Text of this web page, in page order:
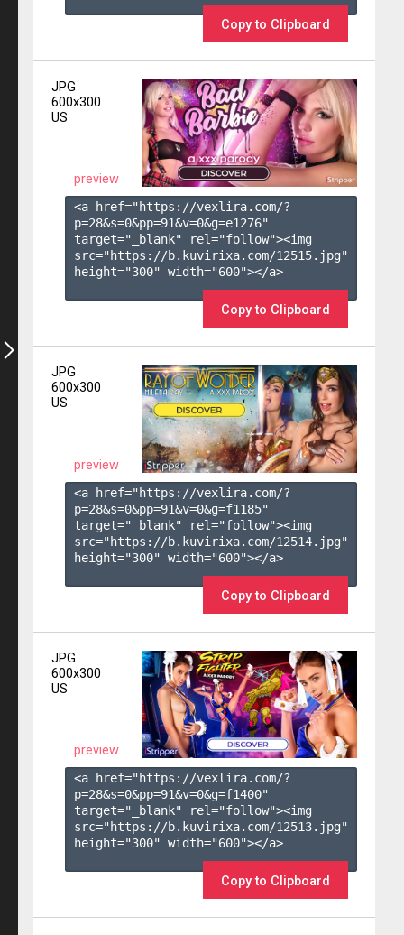
Copy to Clipboard
JPG
600x300
US
preview
<a href="https://vexlira.com/?
p=28&s=0&pp=91&v=0&g=e1276"
target="_blank" rel="follow"><img
src="https://b.kuvirixa.com/12515.jpg"
height="300" width="600"></a>
Copy to Clipboard
JPG
600x300
US
preview
<a href="https://vexlira.com/?
p=28&s=0&pp=91&v=0&g=f1185"
target="_blank" rel="follow"><img
src="https://b.kuvirixa.com/12514.jpg"
height="300" width="600"></a>
Copy to Clipboard
JPG
600x300
US
preview
<a href="https://vexlira.com/?
p=28&s=0&pp=91&v=0&g=f1400"
target="_blank" rel="follow"><img
src="https://b.kuvirixa.com/12513.jpg"
height="300" width="600"></a>
Copy to Clipboard